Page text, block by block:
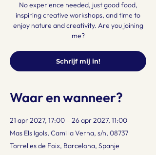
No experience needed, just good food,
inspiring creative workshops, and time to
enjoy nature and creativity. Are you joining
me?
Schrijf mij in!
Waar en wanneer?
21 apr 2027, 17:00 – 26 apr 2027, 11:00
Mas Els Igols, Cami la Verna, s/n, 08737
Torrelles de Foix, Barcelona, Spanje